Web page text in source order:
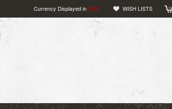
Currency Displayed in USD WISH LISTS